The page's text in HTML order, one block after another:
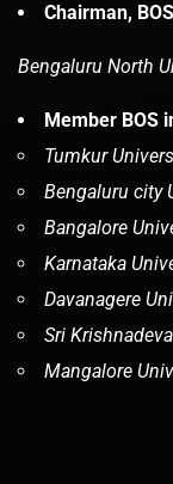
Chairman,
Bengaluru North
Member BOS
Tumkur
Bengaluru city
Bangalore
Karnataka
Davanagere
Sri
Mangalore